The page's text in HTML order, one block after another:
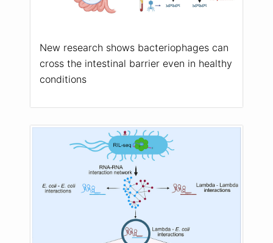
New research shows bacteriophages can
cross the intestinal barrier even in healthy
conditions